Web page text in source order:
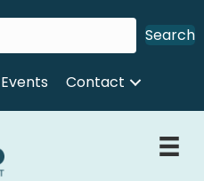
Search
Events Contact